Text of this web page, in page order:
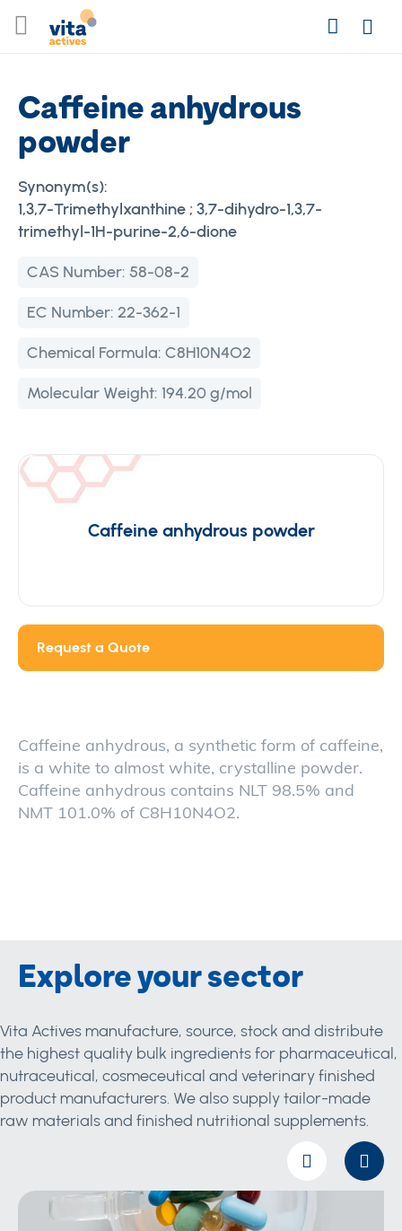
to
SearchLogin
Caffeine anhydrous
powder
Synonym(s):
1,3,7-Trimethylxanthine ; 3,7-dihydro-1,3,7-
trimethyl-1H-purine-2,6-dione
CAS Number: 58-08-2
EC Number: 22-362-1
Chemical Formula: C8H10N4O2
Molecular Weight: 194.20 g/mol
Caffeine anhydrous powder
Request a Quote
Caffeine anhydrous, a synthetic form of caffeine,
is a white to almost white, crystalline powder.
Caffeine anhydrous contains NLT 98.5% and
NMT 101.0% of C8H10N4O2.
Explore your sector
Vita Actives manufacture, source, stock and distribute
the highest quality bulk ingredients for pharmaceutical,
nutraceutical, cosmeceutical and veterinary finished
product manufacturers. We also supply tailor-made
raw materials and finished nutritional supplements.